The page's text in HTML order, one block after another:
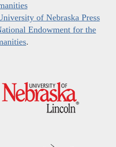
of Nebraska Press
Endowment for the
.